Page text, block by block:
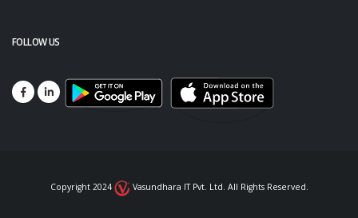
FOLLOW US
Copyright 2024 Vasundhara IT Pvt. Ltd. All Rights Reserved.